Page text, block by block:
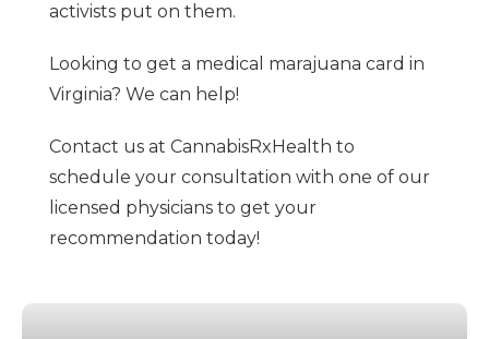
activists put on them.
Looking to get a medical marajuana card in
Virginia? We can help!
Contact us at CannabisRxHealth to
schedule your consultation with one of our
licensed physicians to get your
recommendation today!